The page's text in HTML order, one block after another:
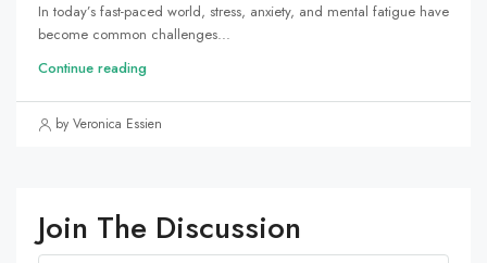
In today’s fast-paced world, stress, anxiety, and mental fatigue have
become common challenges...
Continue reading
by Veronica Essien
Join The Discussion